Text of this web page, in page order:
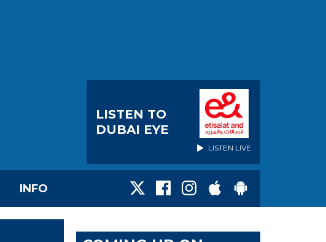
LISTEN TO
DUBAI EYE
LISTEN LIVE
INFO